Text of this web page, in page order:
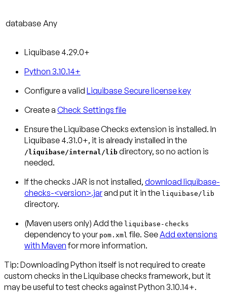
database Any
Liquibase 4.29.0+
Python 3.10.14+
Configure a valid Liquibase Secure license key
Create a Check Settings file
Ensure the Liquibase Checks extension is installed. In
Liquibase 4.31.0+, it is already installed in the
/liquibase/internal/lib directory, so no action is
needed.
If the checks JAR is not installed, download liquibase-
checks-<version>.jarand put it in the liquibase/lib
directory.
(Maven users only) Add the liquibase-checks
dependency to your pom.xml file. SeeAdd extensions
with Mavenfor more information.
Tip: Downloading Python itself is not required to create
custom checks in the Liquibase checks framework, but it
may be useful to test checks against Python 3.10.14+.